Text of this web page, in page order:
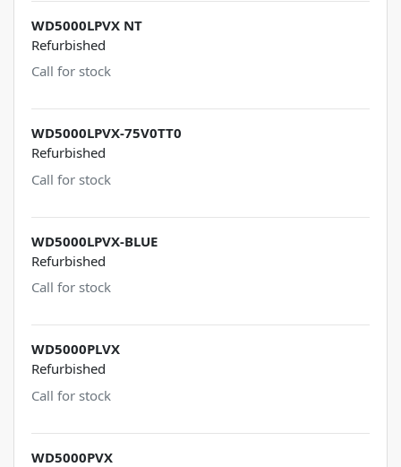
WD5000LPVX NT
Refurbished
Call for stock
WD5000LPVX-75V0TT0
Refurbished
Call for stock
WD5000LPVX-BLUE
Refurbished
Call for stock
WD5000PLVX
Refurbished
Call for stock
WD5000PVX